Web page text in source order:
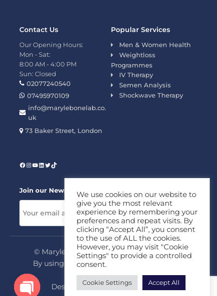
Popular Services
Men & Women Health
Weightloss
Programmes
IV Therapy
Semen Analysis
Shockwave Therapy
Contact Us
Our Opening Hours:
Mon - Sat:
8:00 AM - 4:00 PM
Sun: Closed
02077240540
07495970109
info@marylebonelab.co.
uk
73 Baker Street, London
Join our News Letter!
© Marylebone Lab Ltd. All rights reserved.
By using this site, you agree to our
Policy&Terms
Design & Development By MDC
We use cookies on our website to
give you the most relevant
experience by remembering your
preferences and repeat visits. By
clicking “Accept All”, you consent
to the use of ALL the cookies.
However, you may visit "Cookie
Settings" to provide a controlled
consent.
Cookie Settings Accept All